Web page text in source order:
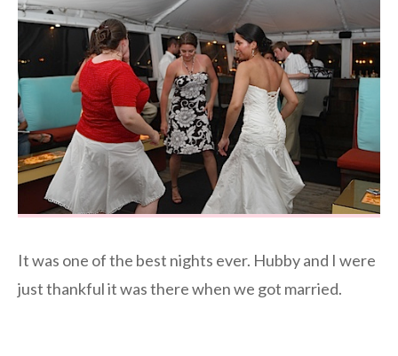
It was one of the best nights ever. Hubby and I were
just thankful it was there when we got married.